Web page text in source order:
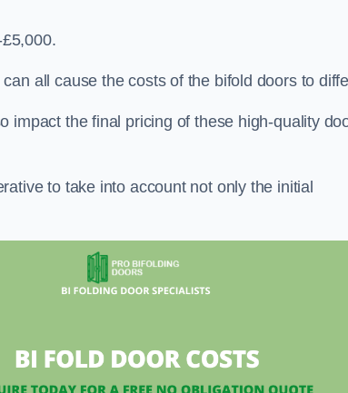
all cause the costs of the bifold doors to
impact the final pricing of these high-quality
to take into account not only the initial